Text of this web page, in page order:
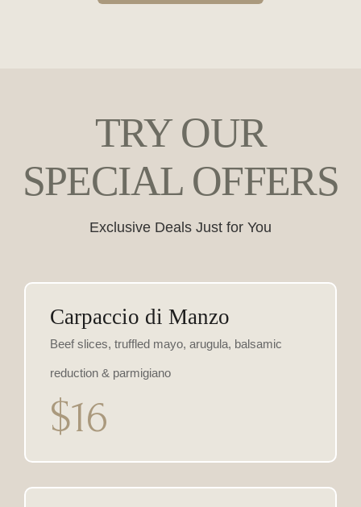
TRY OUR
SPECIAL OFFERS
Exclusive Deals Just for You
Carpaccio di Manzo
Beef slices, truffled mayo, arugula, balsamic
reduction & parmigiano
$16